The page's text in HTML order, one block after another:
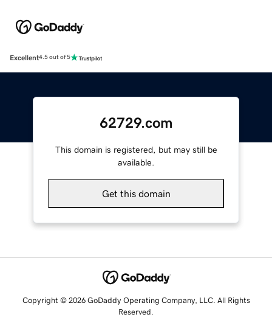
Excellent4.5 out of 5
62729.com
This domain is registered, but may still be
available.
Get this domain
Copyright © 2026 GoDaddy Operating Company, LLC. All Rights
Reserved.